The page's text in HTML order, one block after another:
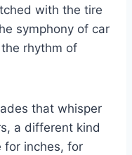
with the tire
symphony of car
rhythm of
that whisper
a different kind
inches, for